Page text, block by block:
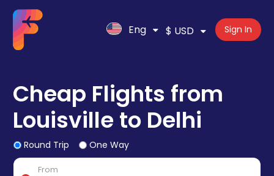
Eng $ USD Sign In
Cheap Flights from
Louisville to Delhi
Round Trip One Way
From